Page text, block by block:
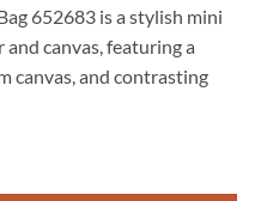
652683 is a stylish mini
canvas, featuring a
canvas, and contrasting